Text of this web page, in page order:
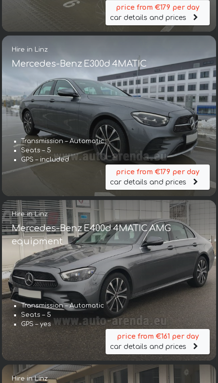
price from €179 per day
car details and prices
Hire in Linz
Mercedes-Benz E300d 4MATIC
Transmission – Automatic
Seats – 5
GPS – included
price from €179 per day
car details and prices
Hire in Linz
Mercedes-Benz E400d 4MATIC AMG
equipment
Transmission – Automatic
Seats – 5
GPS – yes
price from €161 per day
car details and prices
Hire in Linz